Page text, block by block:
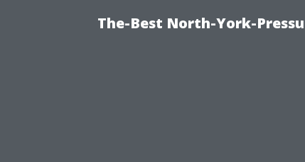
The-Best North-York-